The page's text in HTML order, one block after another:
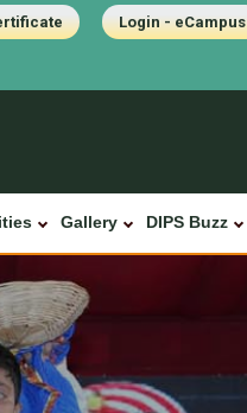
Login - eCampus
Gallery DIPS Buzz